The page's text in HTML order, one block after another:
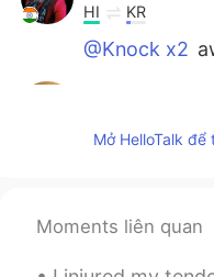
HI KR
@Knock x2
Sania 사니아
Mở HelloTalk
Moments liên quan